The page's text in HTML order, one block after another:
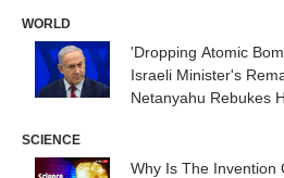
WORLD
'Dropping Atomic
Israeli Minister's
Netanyahu Rebukes
SCIENCE
Why Is The Invention